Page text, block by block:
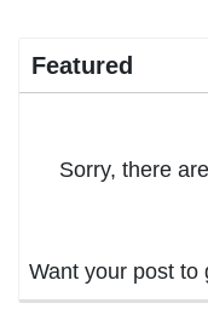
Featured
Sorry, there
Want your post to